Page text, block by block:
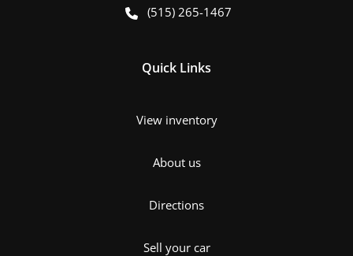
(515) 265-1467
Quick Links
View inventory
About us
Directions
Sell your car